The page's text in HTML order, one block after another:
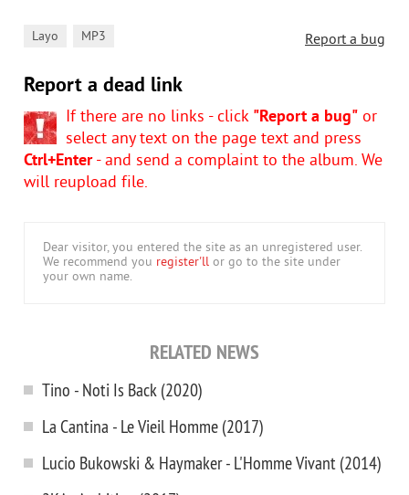
Report a bug
Layo MP3
Report a dead link
If there are no links - click "Report a bug" or
select any text on the page text and press
Ctrl+Enter- and send a complaint to the album. We
will reupload file.
Dear visitor, you entered the site as an unregistered user.
We recommend you register'll or go to the site under
your own name.
RELATED NEWS
Tino - Noti Is Back (2020)
La Cantina - Le Vieil Homme (2017)
Lucio Bukowski & Haymaker - L'Homme Vivant (2014)